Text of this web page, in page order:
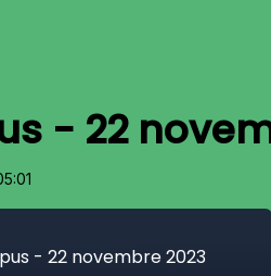
- 22
- 22 novembre 2023